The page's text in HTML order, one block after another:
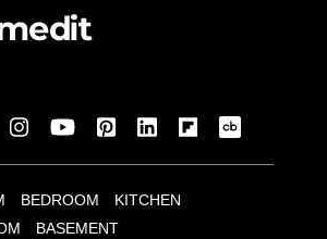
BEDROOM
KITCHEN
BASEMENT